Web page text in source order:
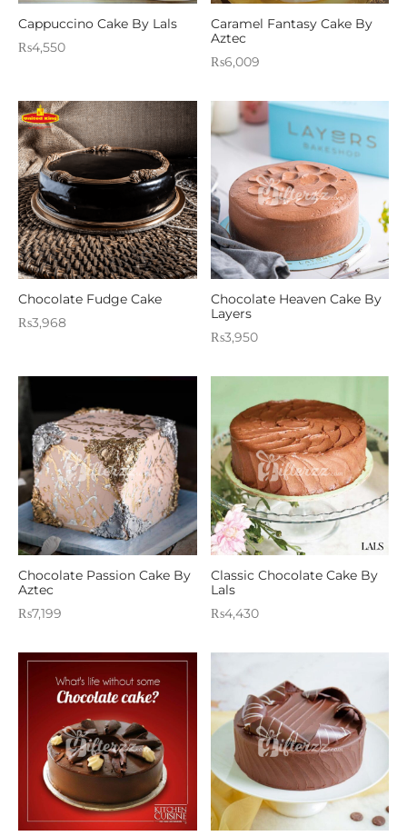
Cappuccino Cake By Lals
₨4,550
Caramel Fantasy Cake By
Aztec
₨6,009
Chocolate Fudge Cake
₨3,968
Chocolate Heaven Cake By
Layers
₨3,950
Chocolate Passion Cake By
Aztec
₨7,199
Classic Chocolate Cake By
Lals
₨4,430